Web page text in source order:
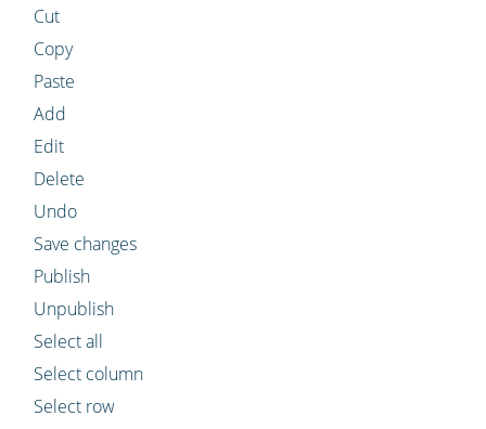
Cut
Copy
Paste
Add
Edit
Delete
Undo
Save changes
Publish
Unpublish
Select all
Select column
Select row